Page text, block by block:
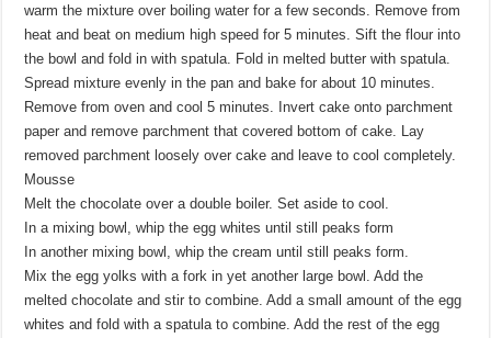
warm the mixture over boiling water for a few seconds. Remove from
heat and beat on medium high speed for 5 minutes. Sift the flour into
the bowl and fold in with spatula. Fold in melted butter with spatula.
Spread mixture evenly in the pan and bake for about 10 minutes.
Remove from oven and cool 5 minutes. Invert cake onto parchment
paper and remove parchment that covered bottom of cake. Lay
removed parchment loosely over cake and leave to cool completely.
Mousse
Melt the chocolate over a double boiler. Set aside to cool.
In a mixing bowl, whip the egg whites until still peaks form
In another mixing bowl, whip the cream until still peaks form.
Mix the egg yolks with a fork in yet another large bowl. Add the
melted chocolate and stir to combine. Add a small amount of the egg
whites and fold with a spatula to combine. Add the rest of the egg